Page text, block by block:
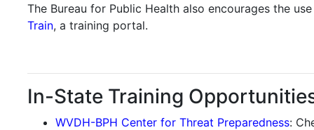
The Bureau for Public Health also encourages the
Train, a training portal.
In-State Training
WVDH-BPH Center for Threat Preparedness: